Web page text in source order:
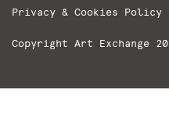
Privacy & Cookies Policy
Copyright Art Exchange